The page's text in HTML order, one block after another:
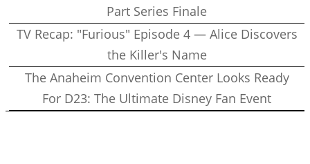
Part Series Finale
TV Recap: "Furious" Episode 4 — Alice Discovers
the Killer's Name
The Anaheim Convention Center Looks Ready
For D23: The Ultimate Disney Fan Event